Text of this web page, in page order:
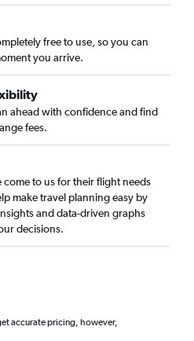
free to use, so you can
you arrive.
ahead with confidence and find
fees.
to us for their flight needs
make travel planning easy by
and data-driven graphs
decisions.
accurate pricing, however,